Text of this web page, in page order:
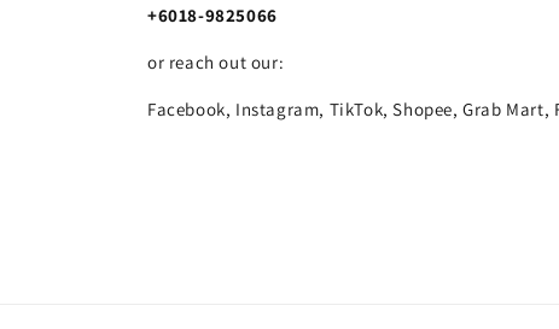
+6018-9825066
or reach out our:
Facebook, Instagram, TikTok, Shopee, Grab Mart,